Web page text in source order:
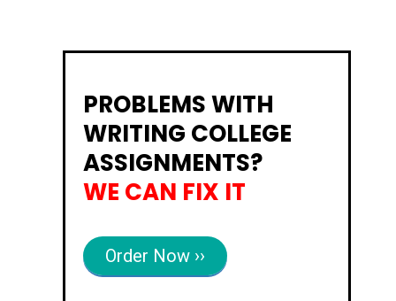
PROBLEMS WITH
WRITING COLLEGE
ASSIGNMENTS?
WE CAN FIX IT
Order Now ››